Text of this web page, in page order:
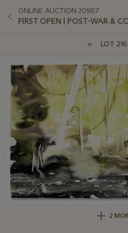
ONLINE AUCTION 20987
FIRST OPEN | POST-WAR &
LOT 216
2